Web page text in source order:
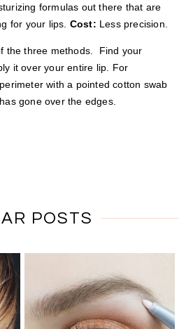
formulas out there that are
for your lips. Cost: Less precision.
the three methods. Find your
it over your entire lip. For
with a pointed cotton swab
gone over the edges.
POSTS